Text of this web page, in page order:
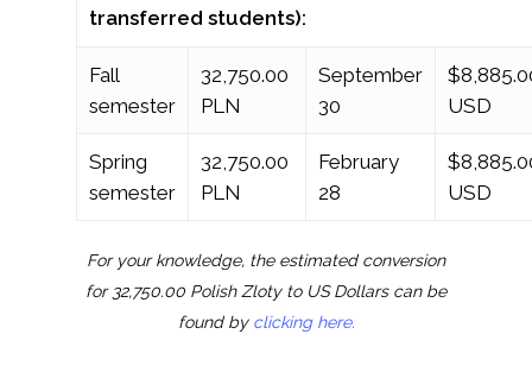
transferred students):
Fall
semester
32,750.00
PLN
September
30
USD
Spring
semester
32,750.00
PLN
February
28
USD
For your knowledge, the estimated conversion
for 32,750.00 Polish Zloty to US Dollars can be
found by clicking here.